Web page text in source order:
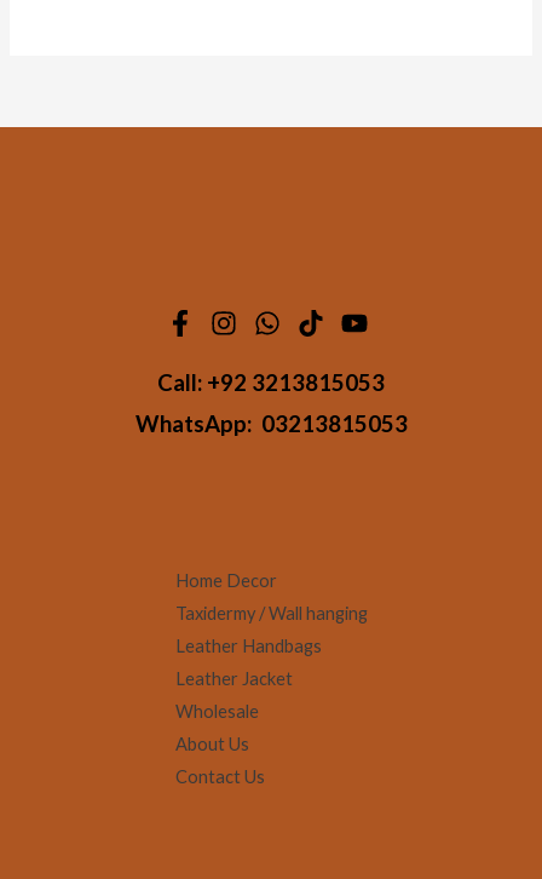
Call: +92 3213815053
WhatsApp: 03213815053
Home Decor
Taxidermy / Wall hanging
Leather Handbags
Leather Jacket
Wholesale
About Us
Contact Us